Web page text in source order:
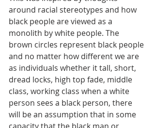
around racial stereotypes and how
black people are viewed as a
monolith by white people. The
brown circles represent black people
and no matter how different we are
as individuals whether it tall, short,
dread locks, high top fade, middle
class, working class when a white
person sees a black person, there
will be an assumption that in some
capacity that the black man or